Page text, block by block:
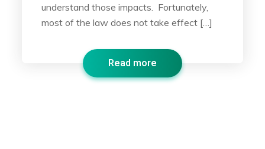
understand those impacts. Fortunately,
most of the law does not take effect […]
Read more